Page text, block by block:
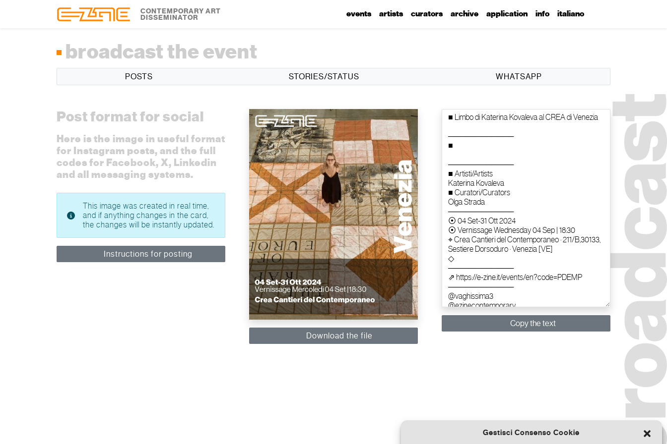
Gestisci Consenso Cookie
CONTEMPORARY ART
DISSEMINATOR events artists curators archive application info italiano
broadcast the event
POSTS STORIES/STATUS WHATSAPP
Post format for social
Here is the image in useful format
for Instagram posts, and the full
codes for Facebook, X, Linkedin
and all messaging systems.
This image was created in real time,
and if anything changes in the card,
the changes will be instantly updated.
Instructions for posting
Download the file
Copy the text